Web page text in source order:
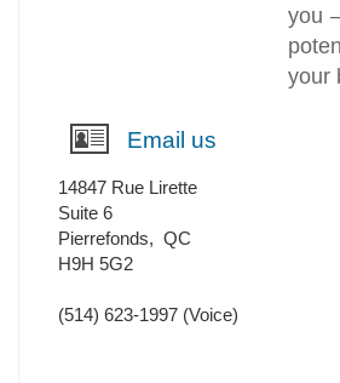
you
your
Email us
14847 Rue Lirette
Suite 6
Pierrefonds, QC
H9H 5G2
(514) 623-1997 (Voice)